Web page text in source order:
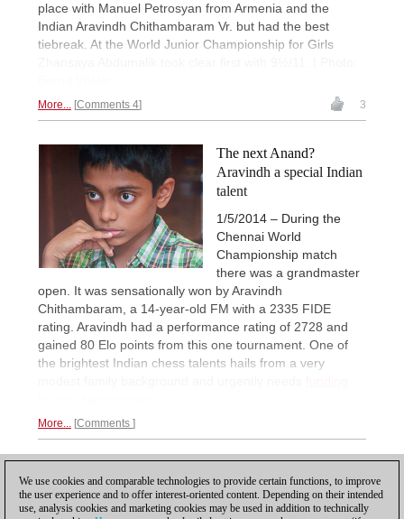
place with Manuel Petrosyan from Armenia and the
Indian Aravindh Chithambaram Vr. but had the best
tiebreak. At the World Junior Championship for Girls
More... Comments 4 3
The next Anand?
Aravindh a special Indian
talent
1/5/2014 – During the
Chennai World
Championship match
there was a grandmaster
open. It was sensationally won by Aravindh
Chithambaram, a 14-year-old FM with a 2335 FIDE
rating. Aravindh had a performance rating of 2728 and
gained 80 Elo points from this one tournament. One of
the brightest Indian chess talents hails from a very
More... Comments
We use cookies and comparable technologies to provide certain functions, to improve
the user experience and to offer interest-oriented content. Depending on their intended
use, analysis cookies and marketing cookies may be used in addition to technically